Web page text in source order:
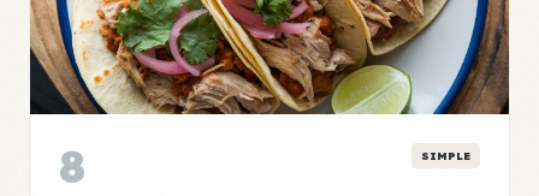
8 SIMPLE